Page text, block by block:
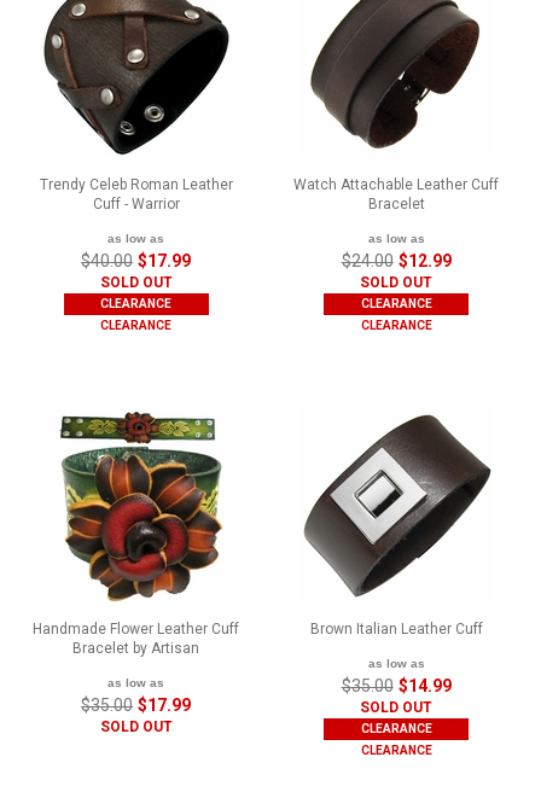
Trendy Celeb Roman Leather
Cuff - Warrior
as low as
$40.00 $17.99
SOLD OUT
CLEARANCE
CLEARANCE
Watch Attachable Leather Cuff
Bracelet
as low as
$24.00 $12.99
SOLD OUT
CLEARANCE
CLEARANCE
Handmade Flower Leather Cuff
Bracelet by Artisan
as low as
$35.00 $17.99
SOLD OUT
Brown Italian Leather Cuff
as low as
$35.00 $14.99
SOLD OUT
CLEARANCE
CLEARANCE